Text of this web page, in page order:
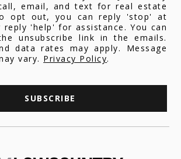
email, and text for real estate
opt out, you can reply 'stop' at
'help' for assistance. You can
unsubscribe link in the emails.
data rates may apply. Message
vary. Privacy Policy.
SUBSCRIBE